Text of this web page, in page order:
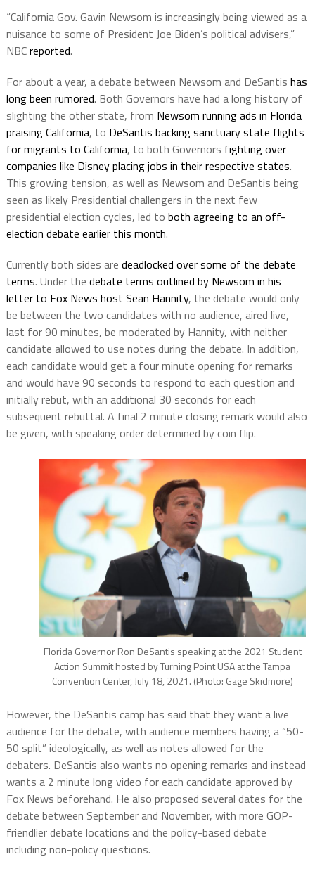
“California Gov. Gavin Newsom is increasingly being viewed as a
nuisance to some of President Joe Biden’s political advisers,”
NBCreported.
For about a year, a debate between Newsom and DeSantis has
long been rumored. Both Governors have had a long history of
slighting the other state, from Newsom running ads in Florida
praising California, to DeSantis backing sanctuary state flights
for migrants to California, to both Governors fighting over
companies like Disney placing jobs in their respective states.
This growing tension, as well as Newsom and DeSantis being
seen as likely Presidential challengers in the next few
presidential election cycles, led to both agreeing to an off-
election debate earlier this month.
Currently both sides are deadlocked over some of the debate
terms. Under the debate terms outlined by Newsom in his
letter to Fox News host Sean Hannity, the debate would only
be between the two candidates with no audience, aired live,
last for 90 minutes, be moderated by Hannity, with neither
candidate allowed to use notes during the debate. In addition,
each candidate would get a four minute opening for remarks
and would have 90 seconds to respond to each question and
initially rebut, with an additional 30 seconds for each
subsequent rebuttal. A final 2 minute closing remark would also
be given, with speaking order determined by coin flip.
Florida Governor Ron DeSantis speaking at the 2021 Student
Action Summit hosted by Turning Point USA at the Tampa
Convention Center, July 18, 2021. (Photo: Gage Skidmore)
However, the DeSantis camp has said that they want a live
audience for the debate, with audience members having a “50-
50 split” ideologically, as well as notes allowed for the
debaters. DeSantis also wants no opening remarks and instead
wants a 2 minute long video for each candidate approved by
Fox News beforehand. He also proposed several dates for the
debate between September and November, with more GOP-
friendlier debate locations and the policy-based debate
including non-policy questions.